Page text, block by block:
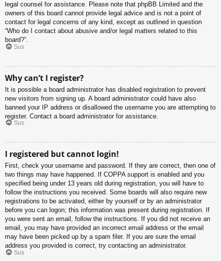
legal counsel for assistance. Please note that phpBB Limited and the
owners of this board cannot provide legal advice and is not a point of
contact for legal concerns of any kind, except as outlined in question
“Who do I contact about abusive and/or legal matters related to this
board?”.
Sus
Why can’t I register?
It is possible a board administrator has disabled registration to prevent
new visitors from signing up. A board administrator could have also
banned your IP address or disallowed the username you are attempting to
register. Contact a board administrator for assistance.
Sus
I registered but cannot login!
First, check your username and password. If they are correct, then one of
two things may have happened. If COPPA support is enabled and you
specified being under 13 years old during registration, you will have to
follow the instructions you received. Some boards will also require new
registrations to be activated, either by yourself or by an administrator
before you can logon; this information was present during registration. If
you were sent an email, follow the instructions. If you did not receive an
email, you may have provided an incorrect email address or the email
may have been picked up by a spam filer. If you are sure the email
address you provided is correct, try contacting an administrator.
Sus